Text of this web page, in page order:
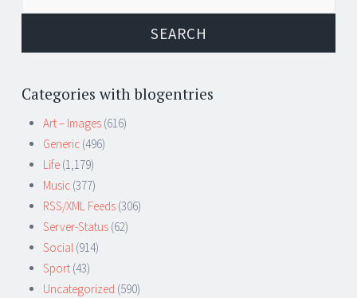
Categories with blogentries
Art – Images (616)
Generic (496)
Life (1,179)
Music (377)
RSS/XML Feeds (306)
Server-Status (62)
Social (914)
Sport (43)
Uncategorized (590)